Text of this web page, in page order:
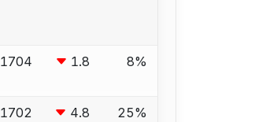
1704 1.8 8%
1702 4.8 25%